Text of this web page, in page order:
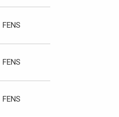
FENS
FENS
FENS